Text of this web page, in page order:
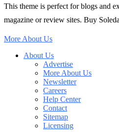
This theme is perfect for blogs and
magazine or review sites. Buy
More About Us
About Us
Advertise
More About Us
Newsletter
Careers
Help Center
Contact
Sitemap
Licensing